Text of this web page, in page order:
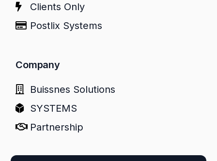
Clients Only
Postlix Systems
Company
Buissnes Solutions
SYSTEMS
Partnership